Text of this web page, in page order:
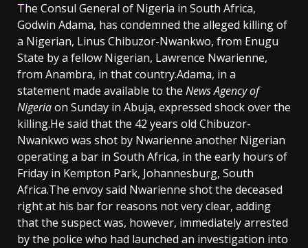
The Consul General of Nigeria in South Africa,
Godwin Adama, has condemned the alleged killing of
a Nigerian, Linus Chibuzor-Nwankwo, from Enugu
State by a fellow Nigerian, Lawrence Nwarienne,
from Anambra, in that country.Adama, in a
statement made available to the News Agency of
Nigeriaon Sunday in Abuja, expressed shock over the
killing.He said that the 42 years old Chibuzor-
Nwankwo was shot by Nwarienne another Nigerian
operating a bar in South Africa, in the early hours of
Friday in Kempton Park, Johannesburg, South
Africa.The envoy said Nwarienne shot the deceased
right at his bar for reasons not very clear, adding
that the suspect was, however, immediately arrested
by the police who had launched an investigation into